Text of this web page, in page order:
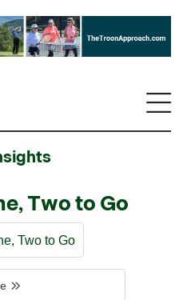
Two to Go